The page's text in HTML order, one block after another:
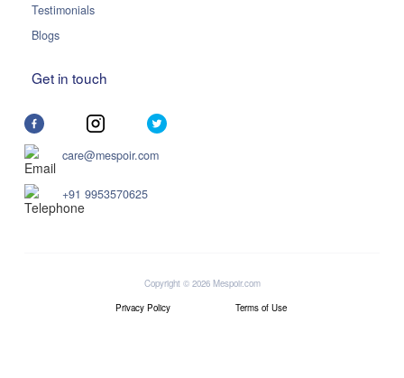
Testimonials
Blogs
Get in touch
care@mespoir.com
+91 9953570625
Copyright © 2026 Mespoir.com
Privacy Policy
Terms of Use